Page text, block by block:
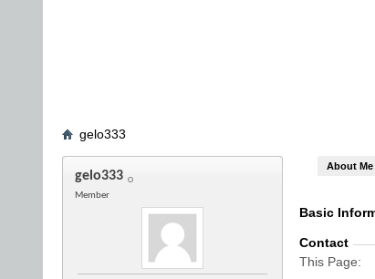
gelo333
gelo333
Member
About Me
Basic
Contact
This Page